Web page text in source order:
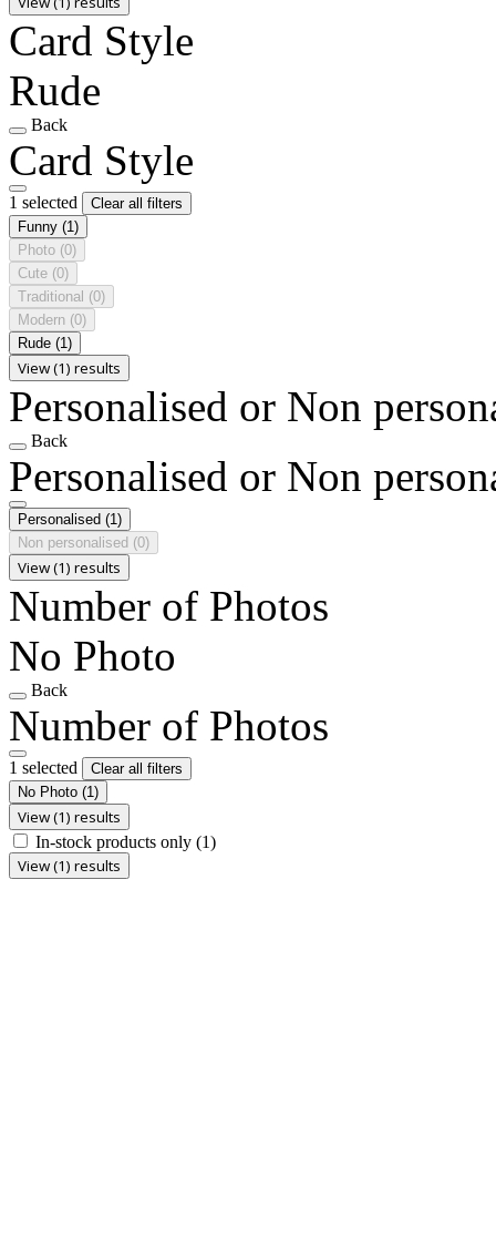
Card Style
Rude
Back
Card Style
1 selected
Clear all filters
Funny (1)
Photo (0)
Cute (0)
Traditional (0)
Modern (0)
Rude (1)
View (1) results
Personalised or Non
Back
Personalised or Non
Personalised (1)
Non personalised (0)
View (1) results
Number of Photos
No Photo
Back
Number of Photos
1 selected
Clear all filters
No Photo (1)
View (1) results
In-stock products only (1)
View (1) results